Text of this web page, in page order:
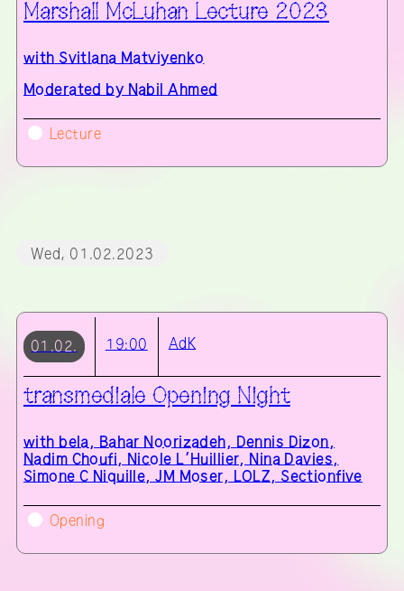
Marshall McLuhan Lecture 2023
with Svitlana Matviyenko
Moderated by Nabil Ahmed
Lecture
Wed, 01.02.2023
01.02. 19:00 AdK
transmediale Opening Night
with bela, Bahar Noorizadeh, Dennis Dizon,
Nadim Choufi, Nicole L’Huillier, Nina Davies,
Simone C Niquille, JM Moser, LOLZ, Sectionfive
Opening